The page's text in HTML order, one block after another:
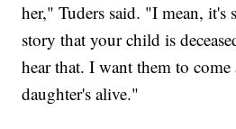
her," Tuders said. "I mean, it's
story that your child is
hear that. I want them to
daughter's alive."